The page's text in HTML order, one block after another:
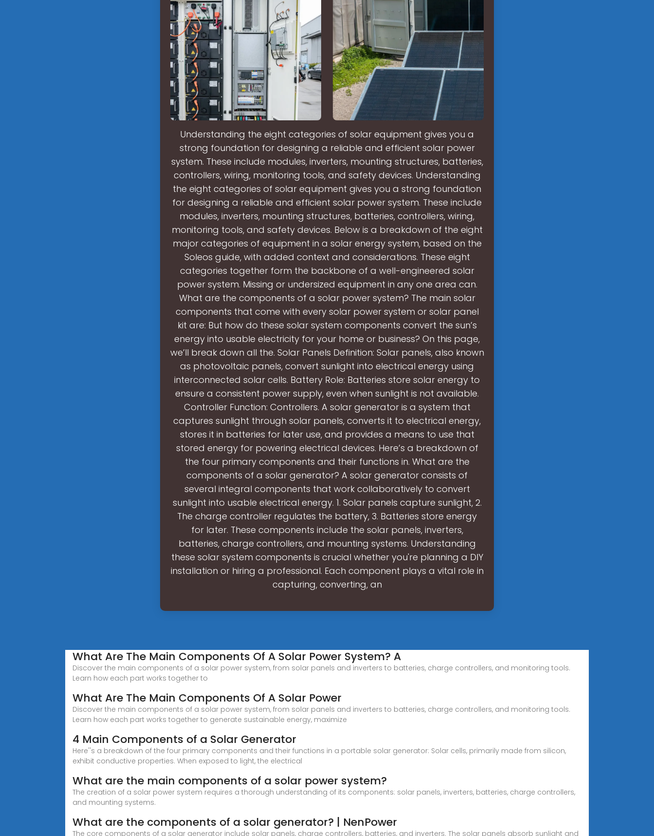
Understanding the eight categories of solar equipment gives you a
strong foundation for designing a reliable and efficient solar power
system. These include modules, inverters, mounting structures, batteries,
controllers, wiring, monitoring tools, and safety devices. Understanding
the eight categories of solar equipment gives you a strong foundation
for designing a reliable and efficient solar power system. These include
modules, inverters, mounting structures, batteries, controllers, wiring,
monitoring tools, and safety devices. Below is a breakdown of the eight
major categories of equipment in a solar energy system, based on the
Soleos guide, with added context and considerations. These eight
categories together form the backbone of a well-engineered solar
power system. Missing or undersized equipment in any one area can.
What are the components of a solar power system? The main solar
components that come with every solar power system or solar panel
kit are: But how do these solar system components convert the sun’s
energy into usable electricity for your home or business? On this page,
we’ll break down all the. Solar Panels Definition: Solar panels, also known
as photovoltaic panels, convert sunlight into electrical energy using
interconnected solar cells. Battery Role: Batteries store solar energy to
ensure a consistent power supply, even when sunlight is not available.
Controller Function: Controllers. A solar generator is a system that
captures sunlight through solar panels, converts it to electrical energy,
stores it in batteries for later use, and provides a means to use that
stored energy for powering electrical devices. Here’s a breakdown of
the four primary components and their functions in. What are the
components of a solar generator? A solar generator consists of
several integral components that work collaboratively to convert
sunlight into usable electrical energy. 1. Solar panels capture sunlight, 2.
The charge controller regulates the battery, 3. Batteries store energy
for later. These components include the solar panels, inverters,
batteries, charge controllers, and mounting systems. Understanding
these solar system components is crucial whether you're planning a DIY
installation or hiring a professional. Each component plays a vital role in
capturing, converting, an
What Are The Main Components Of A Solar Power System? A
Discover the main components of a solar power system, from solar panels and inverters to batteries, charge controllers, and monitoring tools.
Learn how each part works together to
What Are The Main Components Of A Solar Power
Discover the main components of a solar power system, from solar panels and inverters to batteries, charge controllers, and monitoring tools.
Learn how each part works together to generate sustainable energy, maximize
4 Main Components of a Solar Generator
Here''s a breakdown of the four primary components and their functions in a portable solar generator: Solar cells, primarily made from silicon,
exhibit conductive properties. When exposed to light, the electrical
What are the main components of a solar power system?
The creation of a solar power system requires a thorough understanding of its components: solar panels, inverters, batteries, charge controllers,
and mounting systems.
What are the components of a solar generator? | NenPower
The core components of a solar generator include solar panels, charge controllers, batteries, and inverters. The solar panels absorb sunlight and